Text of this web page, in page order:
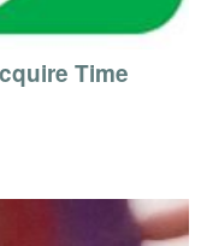
Time